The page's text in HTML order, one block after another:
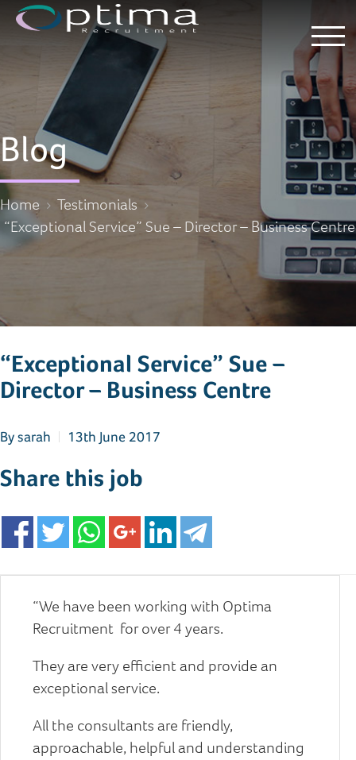
Blog
Home
Testimonials
“Exceptional Service” Sue – Director – Business Centre
“Exceptional Service” Sue –
Director – Business Centre
Bysarah 13th June 2017
Share this job
“We have been working with Optima
Recruitment for over 4 years.
They are very efficient and provide an
exceptional service.
All the consultants are friendly,
approachable, helpful and understanding